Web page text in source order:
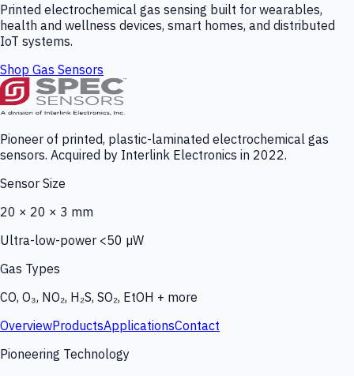
Printed electrochemical gas sensing built for wearables,
health and wellness devices, smart homes, and distributed
IoT systems.
Shop Gas Sensors
Pioneer of printed, plastic-laminated electrochemical gas
sensors. Acquired by Interlink Electronics in 2022.
Sensor Size
20 × 20 × 3 mm
Ultra-low-power <50 µW
Gas Types
CO, O₃, NO₂, H₂S, SO₂, EtOH + more
OverviewProductsApplicationsContact
Pioneering Technology